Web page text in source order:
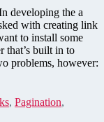
developing the a
with creating link
to install some
that’s built in to
problems, however:
, Pagination,